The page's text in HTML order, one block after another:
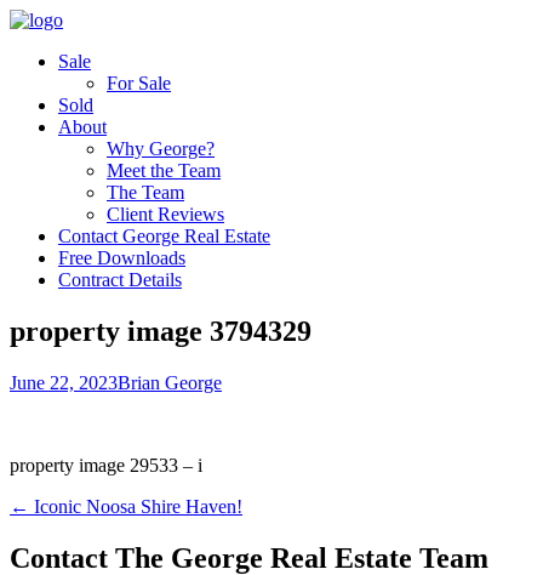
Sale
For Sale
Sold
About
Why George?
Meet the Team
The Team
Client Reviews
Contact George Real Estate
Free Downloads
Contract Details
property image 3794329
June 22, 2023Brian George
property image 29533 – i
← Iconic Noosa Shire Haven!
Contact The George Real Estate Team